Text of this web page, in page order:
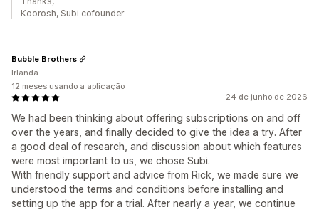
Koorosh, Subi cofounder
24 de junho de 2026
We had been thinking about offering subscriptions on and off
over the years, and finally decided to give the idea a try. After
a good deal of research, and discussion about which features
were most important to us, we chose Subi.
With friendly support and advice from Rick, we made sure we
understood the terms and conditions before installing and
setting up the app for a trial. After nearly a year, we continue
Bubble Brothers
Irlanda
12 meses usando a aplicação